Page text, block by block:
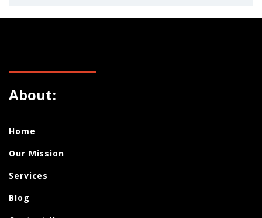
About:
Home
Our Mission
Services
Blog